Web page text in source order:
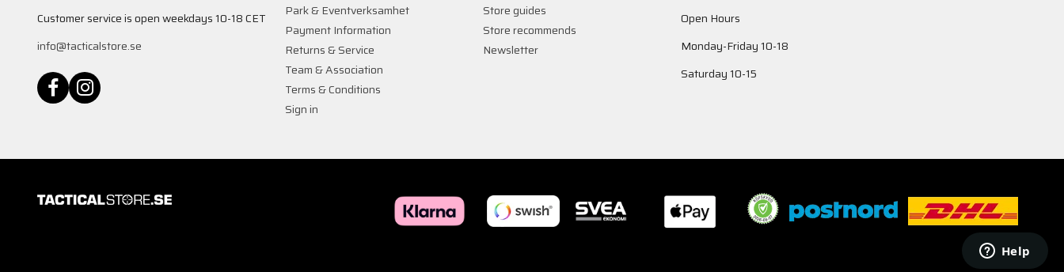
Customer service is open weekdays 10-18 CET
info@tacticalstore.se
Park & Eventverksamhet
Payment Information
Returns & Service
Team & Association
Terms & Conditions
Sign in
Store guides
Store recommends
Newsletter
Open Hours
Monday-Friday 10-18
Saturday 10-15